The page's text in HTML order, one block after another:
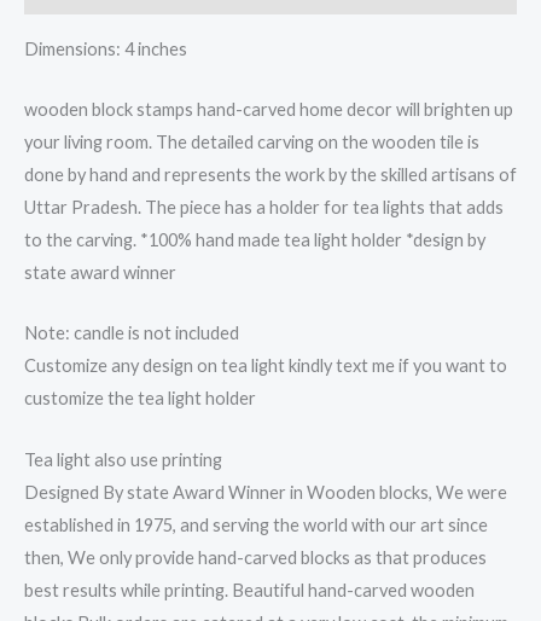
Dimensions: 4 inches
wooden block stamps hand-carved home decor will brighten up
your living room. The detailed carving on the wooden tile is
done by hand and represents the work by the skilled artisans of
Uttar Pradesh. The piece has a holder for tea lights that adds
to the carving. *100% hand made tea light holder *design by
state award winner
Note: candle is not included
Customize any design on tea light kindly text me if you want to
customize the tea light holder
Tea light also use printing
Designed By state Award Winner in Wooden blocks, We were
established in 1975, and serving the world with our art since
then, We only provide hand-carved blocks as that produces
best results while printing. Beautiful hand-carved wooden